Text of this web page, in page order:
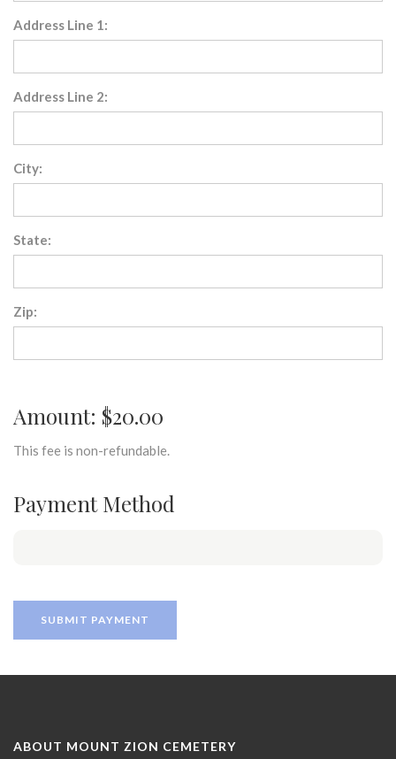
Address Line 1:
Address Line 2:
City:
State:
Zip:
Amount: $20.00
This fee is non-refundable.
Payment Method
ABOUT MOUNT ZION CEMETERY